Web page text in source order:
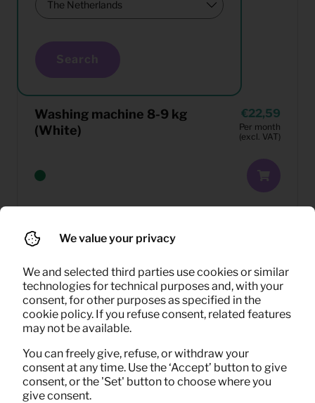
Search
Washing machine 8-9 kg
(White)
22,59
Per month
(excl. VAT)
We value your privacy
We and selected third parties use cookies or similar
technologies for technical purposes and, with your
consent, for other purposes as specified in the
cookie policy. If you refuse consent, related features
may not be available.
You can freely give, refuse, or withdraw your
consent at any time. Use the ‘Accept’ button to give
consent, or the 'Set' button to choose where you
give consent.